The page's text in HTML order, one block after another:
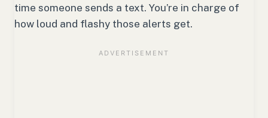
time someone sends a text. You’re in charge of
how loud and flashy those alerts get.